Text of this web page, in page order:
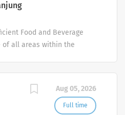
Food and Beverage
of all areas within the
Create an exceptional
Health - MOH) Valid
Aug 05, 2026
Full time